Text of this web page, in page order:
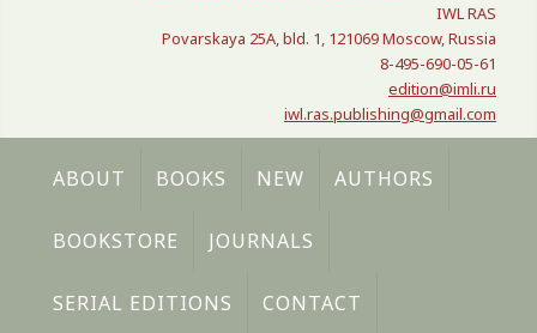
IWL RAS
Povarskaya 25A, bld. 1, 121069 Moscow, Russia
8-495-690-05-61
edition@imli.ru
iwl.ras.publishing@gmail.com
ABOUT BOOKS NEW AUTHORS
BOOKSTORE JOURNALS
SERIAL EDITIONS CONTACT